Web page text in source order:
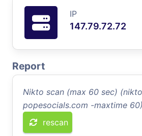
IP
147.79.72.72
Report
Nikto scan (max 60 sec)
popesocials.com -maxtime 60)
rescan